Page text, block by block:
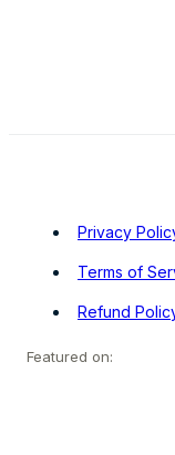
Privacy
Terms of
Refund
Featured on: